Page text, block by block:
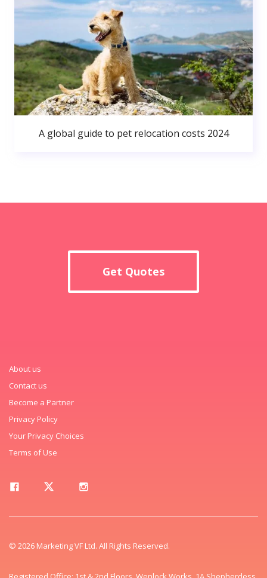
A global guide to pet relocation costs 2024
Get Quotes
About us
Contact us
Become a Partner
Privacy Policy
Your Privacy Choices
Terms of Use
© 2026 Marketing VF Ltd. All Rights Reserved.